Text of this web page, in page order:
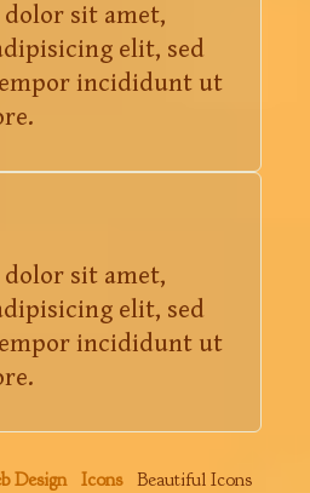
sit amet,
elit, sed
incididunt ut
sit amet,
elit, sed
incididunt ut
Design Icons Beautiful Icons